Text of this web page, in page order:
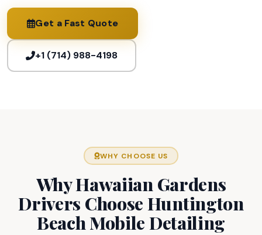
Get a Fast Quote
+1 (714) 988-4198
WHY CHOOSE US
Why Hawaiian Gardens
Drivers Choose Huntington
Beach Mobile Detailing